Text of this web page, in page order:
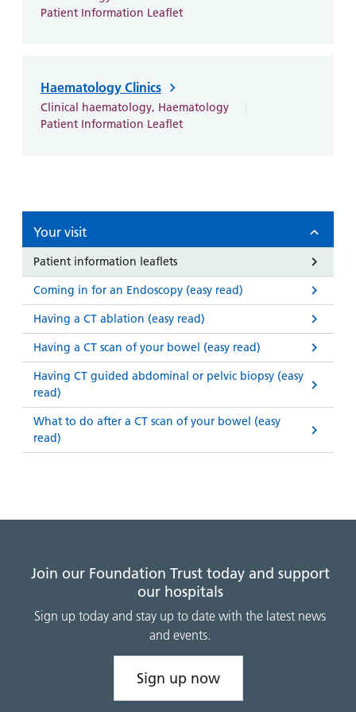
Carers
Visiting
times
leaflets
Accessibility
Accessibility
statement
Patient Information Leaflet
Haematology Clinics
Clinical haematology, Haematology
Patient Information Leaflet
Your visit
Patient information leaflets
Coming in for an Endoscopy (easy read)
Having a CT ablation (easy read)
Having a CT scan of your bowel (easy read)
Having CT guided abdominal or pelvic biopsy (easy
read)
What to do after a CT scan of your bowel (easy
read)
Join our Foundation Trust today and support
our hospitals
Sign up today and stay up to date with the latest news
and events.
Sign up now